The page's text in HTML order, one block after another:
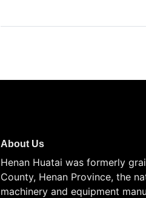
About Us
Henan Huatai was formerly
County, Henan Province, the
machinery and equipment